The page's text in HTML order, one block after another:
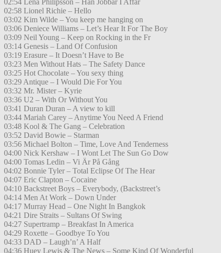
02:54 Lena Philipsson – Han Jobbar I Affär
02:58 Lionel Richie – Hello
03:02 Kim Wilde – You keep me hanging on
03:06 Deniece Williams – Let’s Hear It For The Boy
03:09 Neil Young – Keep on Rocking in the Fr
03:14 Genesis – Land Of Confusion
03:19 Erasure – It Doesn’t Have to Be
03:23 Men Without Hats – The Safety Dance
03:25 Hot Chocolate – You sexy thing
03:29 Antique – I Would Die For You
03:32 Mr. Mister – Kyrie
03:36 U2 – With Or Without You
03:41 Duran Duran – A view to kill
03:44 Mariah Carey – Anytime You Need A Friend
03:48 Kool & The Gang – Celebration
03:52 David Bowie – Starman
03:56 Michael Bolton – Time, Love And Tenderness
04:00 Nick Kershaw – I Wont Let The Sun Go Dow
04:00 Tomas Ledin – Vi Är På Gång
04:02 Bonnie Tyler – Total Eclipse Of The Hear
04:07 Eric Clapton – Cocaine
04:10 Backstreet Boys – Everybody, (Backstreet’s
04:14 Men At Work – Down Under
04:17 Murray Head – One Night In Bangkok
04:21 Dire Straits – Sultans Of Swing
04:27 Supertramp – Breakfast In America
04:29 Roxette – Goodbye To You
04:33 DAD – Laugh’n’ A Half
04:36 Huey Lewis & The News – Some Kind Of Wonderful